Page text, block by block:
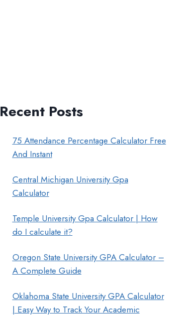
Recent Posts
75 Attendance Percentage Calculator Free
And Instant
Central Michigan University Gpa
Calculator
Temple University Gpa Calculator | How
do I calculate it?
Oregon State University GPA Calculator –
A Complete Guide
Oklahoma State University GPA Calculator
| Easy Way to Track Your Academic